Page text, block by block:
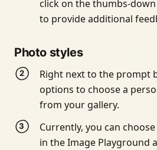
click on the thumbs-
to provide additional
Photo styles
Right next to the prompt
options to choose a
from your gallery.
Currently, you can
in the Image Playground